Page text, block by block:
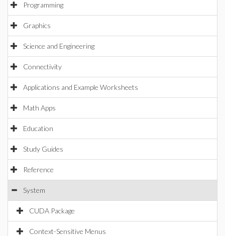
Programming
Graphics
Science and Engineering
Connectivity
Applications and Example Worksheets
Math Apps
Education
Study Guides
Reference
System
CUDA Package
Context-Sensitive Menus